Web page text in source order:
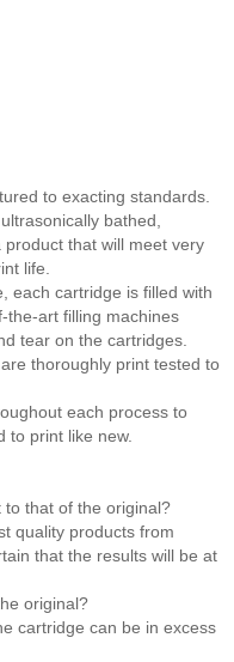
to exacting standards.
bathed,
that will meet very
life.
each cartridge is filled with
the-art filling machines
tear on the cartridges.
thoroughly print tested to
each process to
to print like new.
to that of the original?
quality products from
that the results will be at
original?
cartridge can be in excess